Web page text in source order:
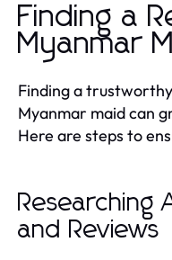
Finding a
Myanmar
Finding a
Myanmar maid can
Here are steps to
Researching
and Reviews